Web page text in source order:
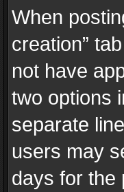
When
creation”
not have
two options
separate
users may
days for the